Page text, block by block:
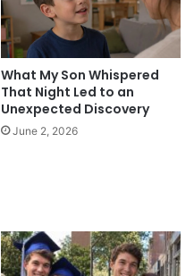
What My Son Whispered
That Night Led to an
Unexpected Discovery
June 2, 2026